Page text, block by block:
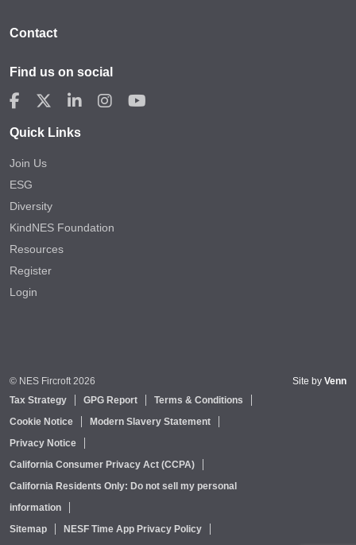
Contact
Find us on social
Quick Links
Join Us
ESG
Diversity
KindNES Foundation
Resources
Register
Login
© NES Fircroft 2026
Tax Strategy
GPG Report
Terms & Conditions
Cookie Notice
Modern Slavery Statement
Privacy Notice
California Consumer Privacy Act (CCPA)
California Residents Only: Do not sell my personal
information
Sitemap
NESF Time App Privacy Policy
Site by Venn